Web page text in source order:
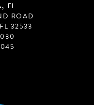
FL
ROAD
32533